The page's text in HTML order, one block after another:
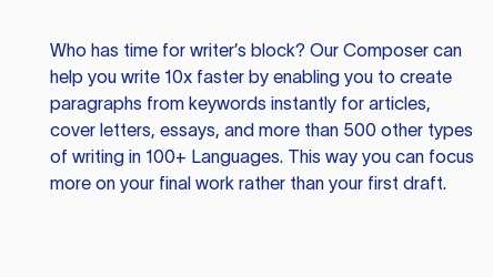
Who has time for writer’s block? Our Composer can
help you write 10x faster by enabling you to create
paragraphs from keywords instantly for articles,
cover letters, essays, and more than 500 other types
of writing in 100+ Languages. This way you can focus
more on your final work rather than your first draft.